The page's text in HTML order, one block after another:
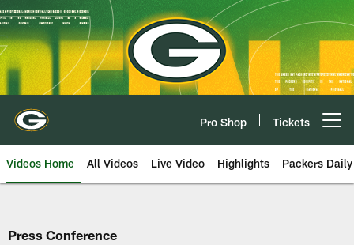
Skip
to
main
content
Pro Shop Tickets
Videos Home All Videos Live Video Highlights Packers Daily
Press Conference